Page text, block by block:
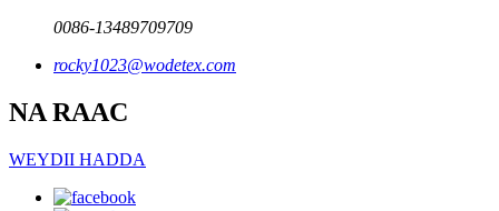
0086-13489709709
rocky1023@wodetex.com
NA RAAC
WEYDII HADDA